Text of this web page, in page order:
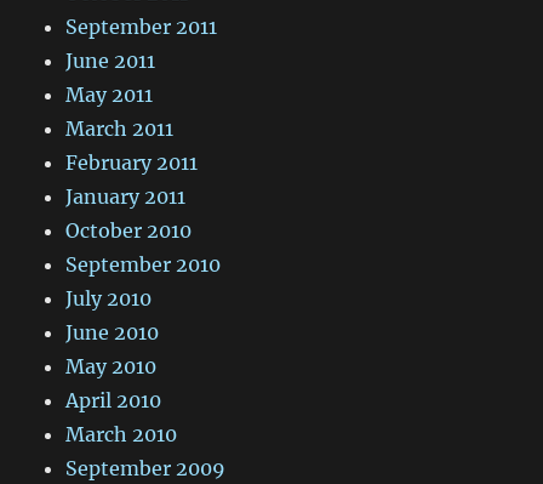
September 2011
June 2011
May 2011
March 2011
February 2011
January 2011
October 2010
September 2010
July 2010
June 2010
May 2010
April 2010
March 2010
September 2009